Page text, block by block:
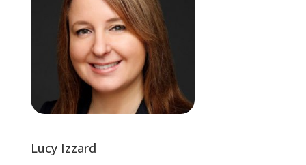
Lucy Izzard